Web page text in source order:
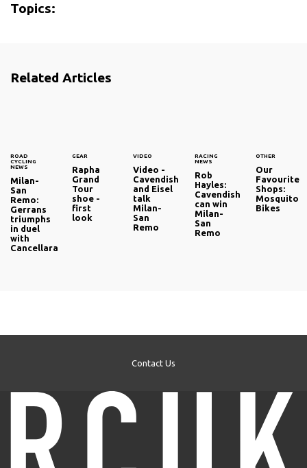
Topics:
Related Articles
ROAD
CYCLING
NEWS
Milan-
San
Remo:
Gerrans
triumphs
in duel
with
Cancellara
GEAR
Rapha
Grand
Tour
shoe -
first
look
VIDEO
Video -
Cavendish
and Eisel
talk
Milan-
San
Remo
RACING
NEWS
Rob
Hayles:
Cavendish
can win
Milan-
San
Remo
OTHER
Our
Favourite
Shops:
Mosquito
Bikes
Contact Us